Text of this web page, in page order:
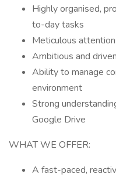
Highly organised,
to-day tasks
Meticulous
Ambitious and
Ability to manage
environment
Strong
Google Drive
WHAT WE OFFER:
A fast-paced,